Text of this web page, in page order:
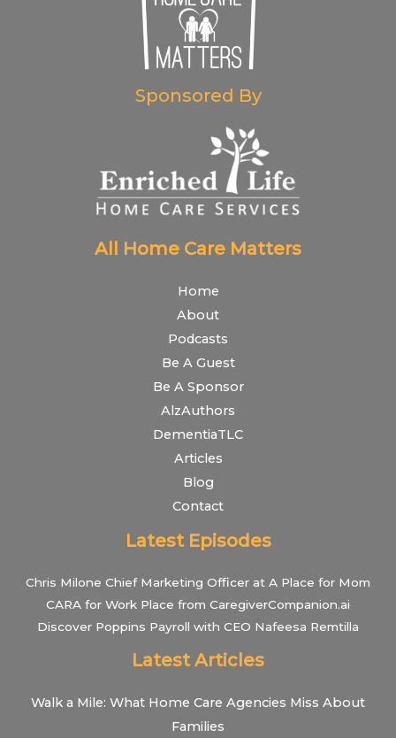
Sponsored By
All Home Care Matters
Home
About
Podcasts
Be A Guest
Be A Sponsor
AlzAuthors
DementiaTLC
Articles
Blog
Contact
Latest Episodes
Chris Milone Chief Marketing Officer at A Place for Mom
CARA for Work Place from CaregiverCompanion.ai
Discover Poppins Payroll with CEO Nafeesa Remtilla
Latest Articles
Walk a Mile: What Home Care Agencies Miss About
Families